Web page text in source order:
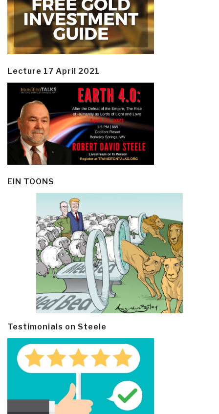
Lecture 17 April 2021
EIN TOONS
Testimonials on Steele